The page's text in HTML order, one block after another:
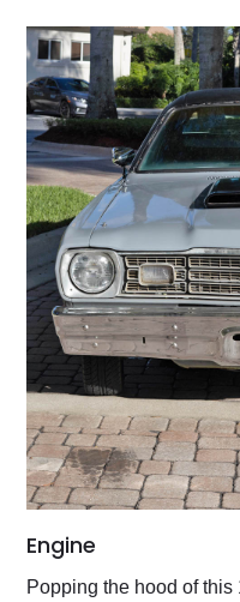
Engine
Popping the hood of